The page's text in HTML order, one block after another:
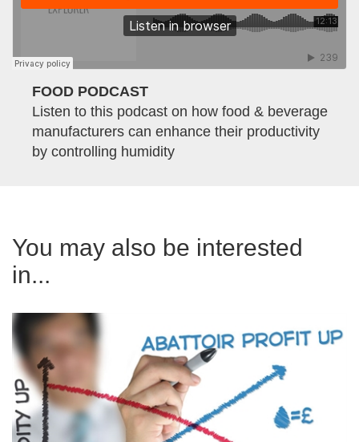
FOOD PODCAST
Listen to this podcast on how food & beverage
manufacturers can enhance their productivity
by controlling humidity
You may also be interested
in...